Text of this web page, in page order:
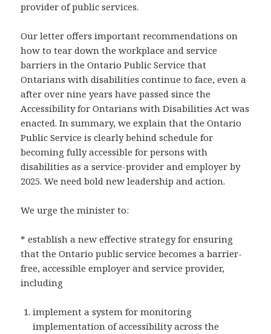
provider of public services.
Our letter offers important recommendations on
how to tear down the workplace and service
barriers in the Ontario Public Service that
Ontarians with disabilities continue to face, even a
after over nine years have passed since the
Accessibility for Ontarians with Disabilities Act was
enacted. In summary, we explain that the Ontario
Public Service is clearly behind schedule for
becoming fully accessible for persons with
disabilities as a service-provider and employer by
2025. We need bold new leadership and action.
We urge the minister to:
* establish a new effective strategy for ensuring
that the Ontario public service becomes a barrier-
free, accessible employer and service provider,
including
implement a system for monitoring
implementation of accessibility across the